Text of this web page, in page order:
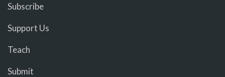
Subscribe
Support Us
Teach
Submit